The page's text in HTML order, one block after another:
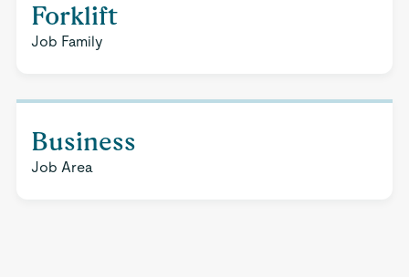
Forklift
Job Family
Business
Job Area